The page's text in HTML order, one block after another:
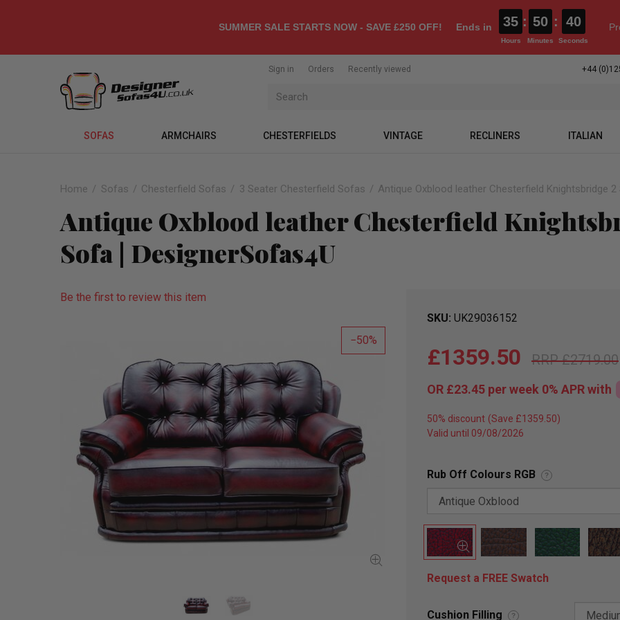
SUMMER SALE STARTS NOW - SAVE £250 OFF! Ends in 35
Hours
: 50
Minutes
: 39
Seconds
Sign in Orders Recently viewed +44
SOFAS ARMCHAIRS CHESTERFIELDS VINTAGE RECLINERS ITALIAN
Home Sofas Chesterfield Sofas 3 Seater Chesterfield Sofas Antique Oxblood leather Chesterfield Knightsbridge
Antique Oxblood leather Chesterfield
Sofa | DesignerSofas4U
Be the first to review this item
50
SKU UK29036152
£2719.00
£1359.50
OR £23.45 per week 0% APRwith
50% discount
Valid until 09/08/2026
Rub Off Colours RGB ?
Request a FREE Swatch
Cushion Filling ?